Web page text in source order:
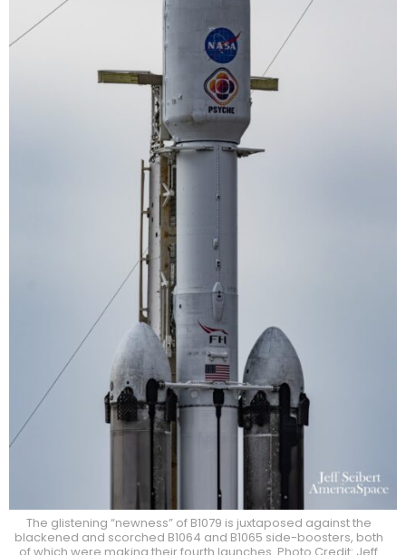
The glistening “newness” of B1079 is juxtaposed against the
blackened and scorched B1064 and B1065 side-boosters, both